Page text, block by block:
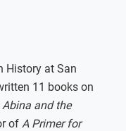
History at San
11 books on
Abina and the
of A Primer for